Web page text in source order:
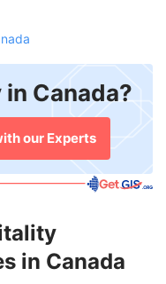
Canada?
our Experts
in Canada